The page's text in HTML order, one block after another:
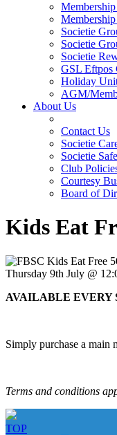
Societie
Societie
Societie
GSL Eftpos
Holiday
AGM/
About Us
Contact Us
Societie
Societie
Club
Courtesy
Board of
Kids Eat
Thursday 9th July @
AVAILABLE EVERY
Simply purchase a main
Terms and conditions
TOP